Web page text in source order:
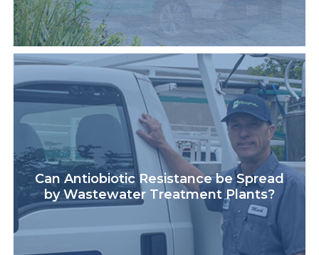
Can Antiobiotic Resistance be Spread
by Wastewater Treatment Plants?